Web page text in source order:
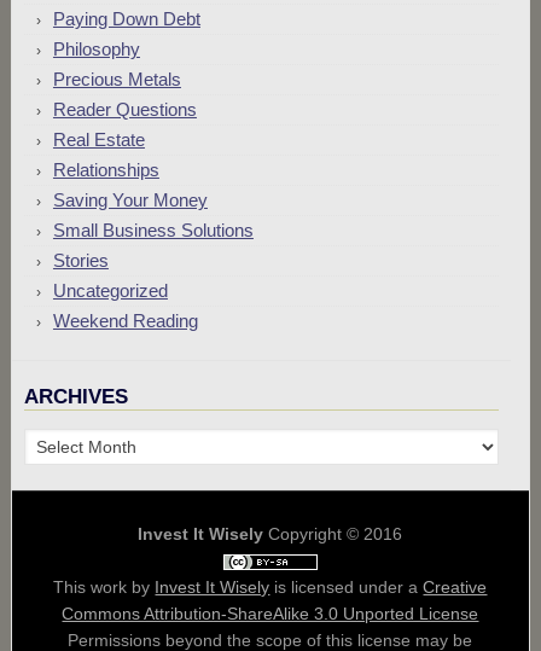
Paying Down Debt
Philosophy
Precious Metals
Reader Questions
Real Estate
Relationships
Saving Your Money
Small Business Solutions
Stories
Uncategorized
Weekend Reading
ARCHIVES
Archives
Invest It Wisely Copyright © 2016
This work by Invest It Wisely is licensed under aCreative
Commons Attribution-ShareAlike 3.0 Unported License
Permissions beyond the scope of this license may be